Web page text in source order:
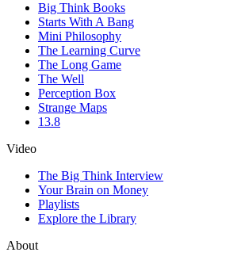
Big Think Books
Starts With A Bang
Mini Philosophy
The Learning Curve
The Long Game
The Well
Perception Box
Strange Maps
13.8
Video
The Big Think Interview
Your Brain on Money
Playlists
Explore the Library
About